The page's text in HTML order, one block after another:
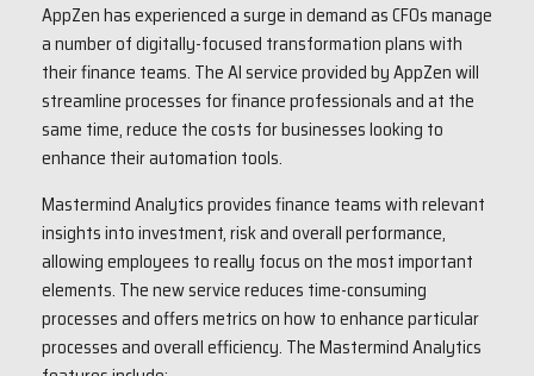
AppZen has experienced a surge in demand as CFOs manage
a number of digitally-focused transformation plans with
their finance teams. The AI service provided by AppZen will
streamline processes for finance professionals and at the
same time, reduce the costs for businesses looking to
enhance their automation tools.
Mastermind Analytics provides finance teams with relevant
insights into investment, risk and overall performance,
allowing employees to really focus on the most important
elements. The new service reduces time-consuming
processes and offers metrics on how to enhance particular
processes and overall efficiency. The Mastermind Analytics